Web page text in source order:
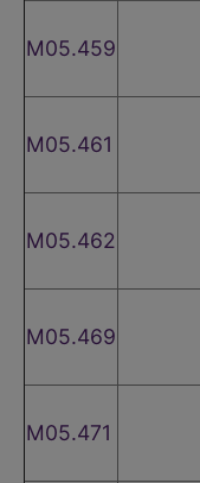
M05.459
M05.461
M05.462
M05.469
M05.471